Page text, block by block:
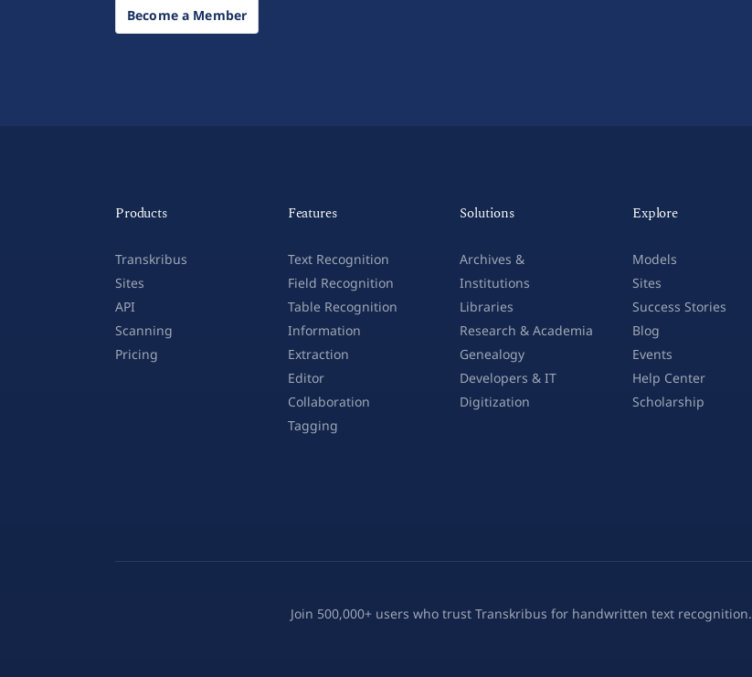
Become a Member
Products
Transkribus
Sites
API
Scanning
Pricing
Features
Text Recognition
Field Recognition
Table Recognition
Information
Extraction
Editor
Collaboration
Tagging
Solutions
Archives &
Institutions
Libraries
Research & Academia
Genealogy
Developers & IT
Digitization
Explore
Models
Sites
Success Stories
Blog
Events
Help Center
Scholarship
Join 500,000+ users who trust Transkribus for handwritten text recognition.